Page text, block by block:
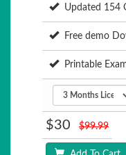
Updated 154
Free demo
Printable
$30 $99.99